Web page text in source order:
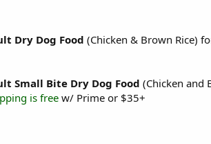
Dry Dog Food (Chicken & Brown Rice)
Small Bite Dry Dog Food (Chicken and
is free w/ Prime or $35+